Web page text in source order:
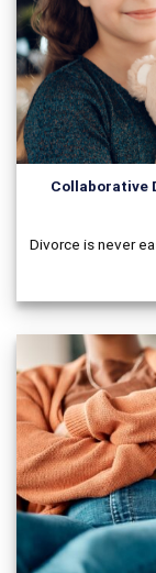
Collaborative
Divorce is never